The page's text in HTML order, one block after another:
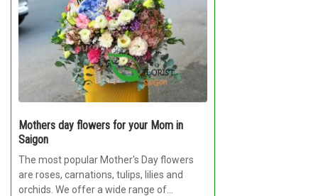
Mothers day flowers for your Mom in
Saigon
The most popular Mother's Day flowers
are roses, carnations, tulips, lilies and
orchids. We offer a wide range of